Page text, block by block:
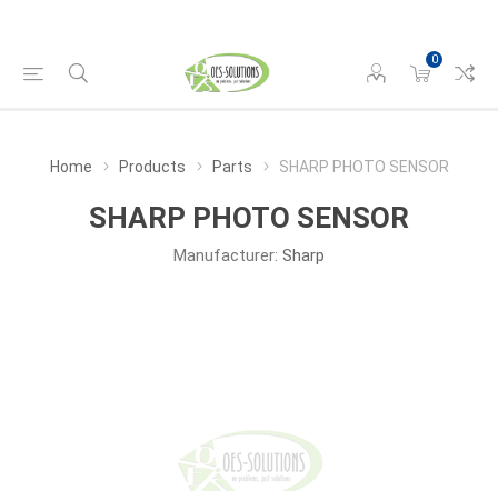
0
Home Products Parts SHARP PHOTO SENSOR
SHARP PHOTO SENSOR
Manufacturer: Sharp